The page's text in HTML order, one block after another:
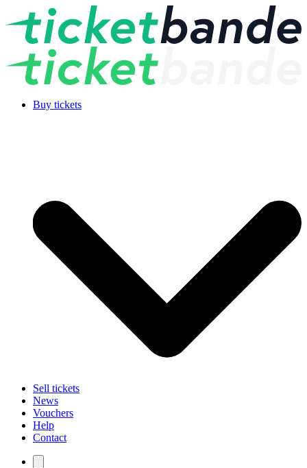
Buy tickets
Sell tickets
News
Vouchers
Help
Contact